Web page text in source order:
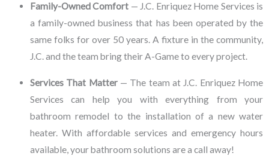
Family-Owned Comfort — J.C. Enriquez Home Services is
a family-owned business that has been operated by the
same folks for over 50 years. A fixture in the community,
J.C. and the team bring their A-Game to every project.
Services That Matter— The team at J.C. Enriquez Home
Services can help you with everything from your
bathroom remodel to the installation of a new water
heater. With affordable services and emergency hours
available, your bathroom solutions are a call away!